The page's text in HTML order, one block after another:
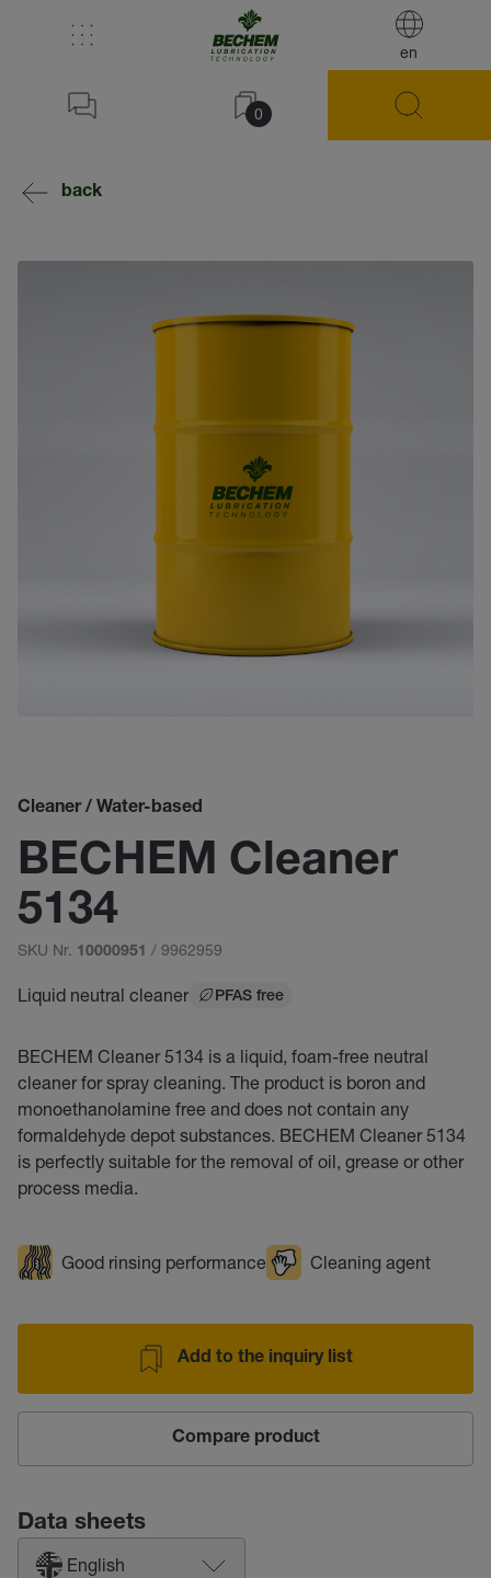
en
0
back
Cleaner / Water-based
BECHEM Cleaner
5134
SKU Nr. 10000951 / 9962959
Liquid neutral cleaner PFAS free
BECHEM Cleaner 5134 is a liquid, foam-free neutral
cleaner for spray cleaning. The product is boron and
monoethanolamine free and does not contain any
formaldehyde depot substances. BECHEM Cleaner 5134
is perfectly suitable for the removal of oil, grease or other
process media.
Good rinsing performance Cleaning agent
Add to the inquiry list
Compare product
Data sheets
English